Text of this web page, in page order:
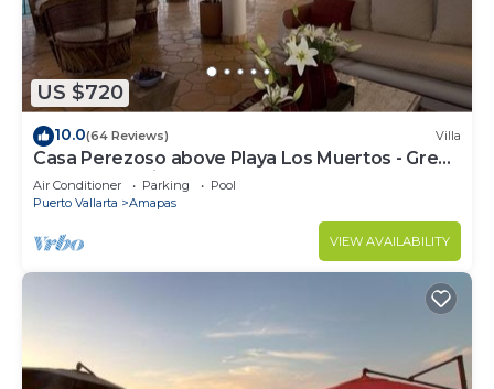
US $720
10.0(64 Reviews) Villa
Casa Perezoso above Playa Los Muertos - Great
Central Location
Air Conditioner Parking
Pool
Puerto Vallarta
Amapas
VIEW AVAILABILITY